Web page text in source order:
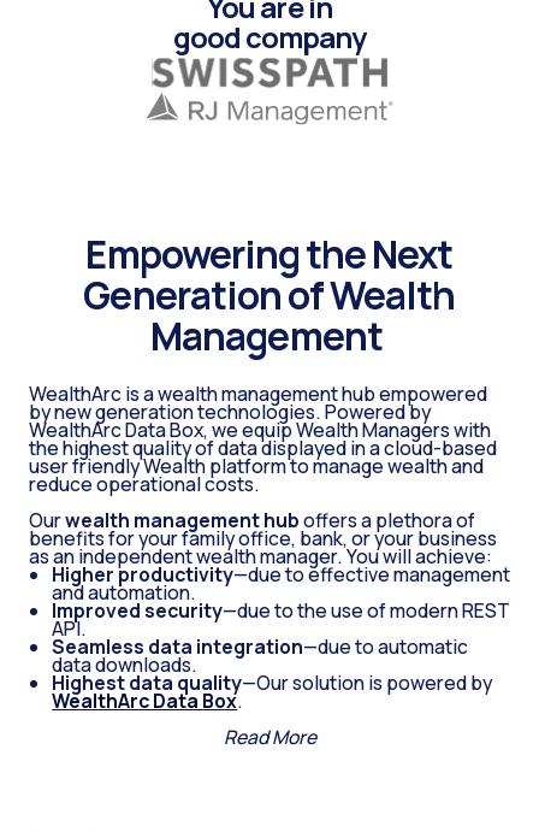
good company
Empowering the Next
Generation of Wealth
Management
WealthArc is a wealth management hub empowered
by new generation technologies. Powered by
WealthArc Data Box, we equip Wealth Managers with
the highest quality of data displayed in a cloud-based
user friendly Wealth platform to manage wealth and
reduce operational costs.
Ourwealth management huboffers a plethora of
benefits for your family office, bank, or your business
as an independent wealth manager. You will achieve:
Higher productivity—due to effective management
and automation.
Improved security—due to the use of modern REST
API.
Seamless data integration—due to automatic
data downloads.
Highest data quality—Our solution is powered by
WealthArc Data Box.
Read More